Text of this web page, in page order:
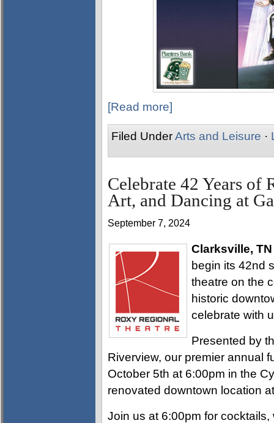
[Read more]
Filed UnderArts and Leisure ·
Celebrate 42 Years
Art, and Dancing at
September 7, 2024
Clarksville, TN
begin its 42nd
theatre on the
historic
celebrate with
Presented by
Riverview, our premier annual
October 5th at 6:00pm in the
renovated downtown location
Join us at 6:00pm for